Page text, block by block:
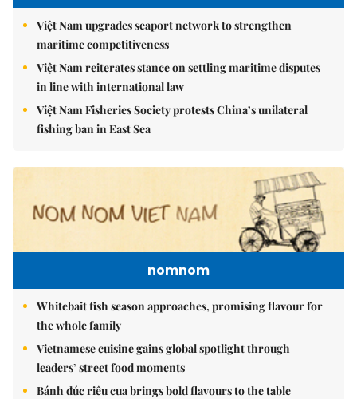
Việt Nam upgrades seaport network to strengthen
maritime competitiveness
Việt Nam reiterates stance on settling maritime disputes
in line with international law
Việt Nam Fisheries Society protests China’s unilateral
fishing ban in East Sea
nomnom
Whitebait fish season approaches, promising flavour for
the whole family
Vietnamese cuisine gains global spotlight through
leaders’ street food moments
Bánh đúc riêu cua brings bold flavours to the table